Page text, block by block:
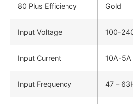
80 Plus Efficiency Gold
Input Voltage 100-
Input Current 10A-5A
Input Frequency 47 –